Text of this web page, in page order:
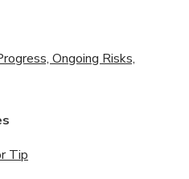
Ongoing Risks,
Tip